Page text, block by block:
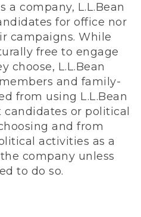
a company, L.L.Bean
for office nor
campaigns. While
free to engage
choose, L.L.Bean
and family-
from using L.L.Bean
or political
and from
activities as a
company unless
to do so.